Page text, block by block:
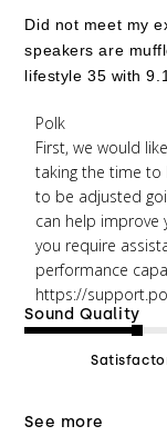
Did not meet my
speakers are
lifestyle 35 with
Comments by
Wed Mar 23
Polk
First, we would
taking the time to
to be adjusted
can help improve
you require
performance
https://
Sound Quality
See more